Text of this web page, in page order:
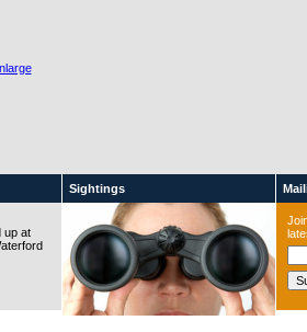
up at
Sightings